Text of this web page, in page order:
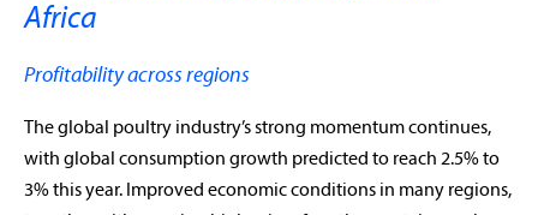
Africa
Profitability across regions
The global poultry industry’s strong momentum continues,
with global consumption growth predicted to reach 2.5% to
3% this year. Improved economic conditions in many regions,